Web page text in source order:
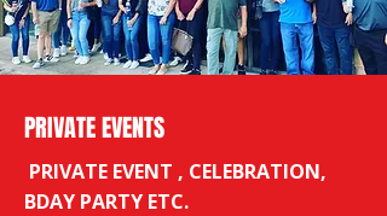
PRIVATE EVENTS
PRIVATE EVENT , CELEBRATION,
BDAY PARTY ETC.